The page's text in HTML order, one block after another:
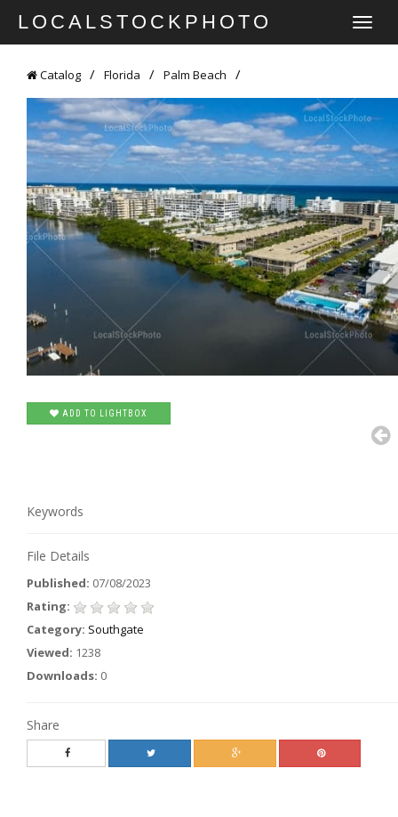
LOCALSTOCKPHOTO
TOGGLE
Catalog Florida Palm Beach
ADD TO LIGHTBOX
Keywords
File Details
Published: 07/08/2023
Rating:
Category: Southgate
Viewed: 1238
Downloads: 0
Share